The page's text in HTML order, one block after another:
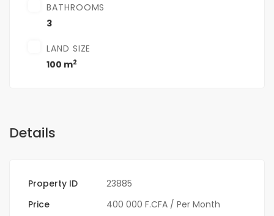
BATHROOMS
3
LAND SIZE
100 m2
Details
Property ID
23885
Price
400 000 F.CFA / Per Month